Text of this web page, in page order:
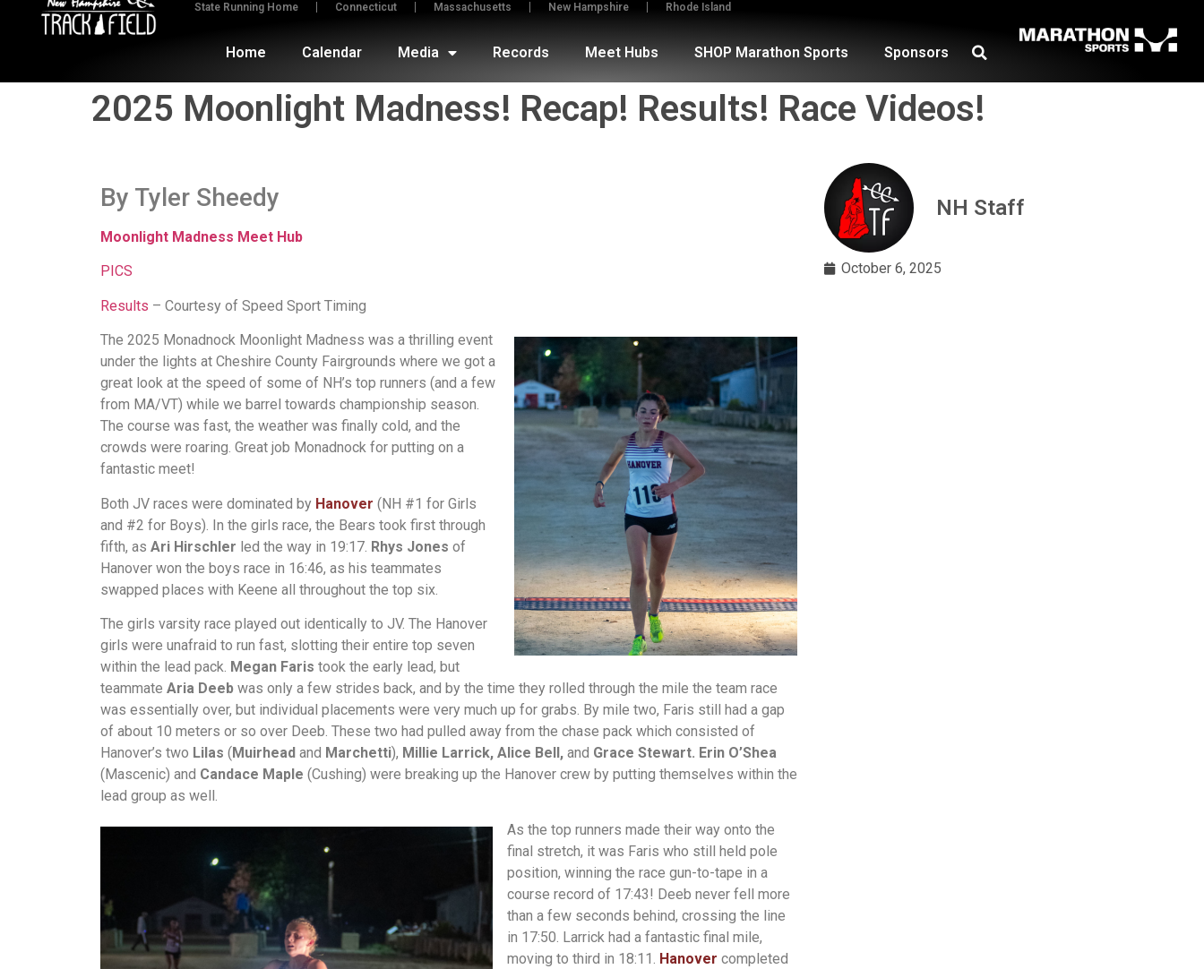
State Running Home Connecticut Massachusetts New Hampshire Rhode Island
Home Calendar Media Records Meet Hubs SHOP Marathon Sports Sponsors
2025 Moonlight Madness! Recap! Results! Race Videos!
By Tyler Sheedy
Moonlight Madness Meet Hub
PICS
Results – Courtesy of Speed Sport Timing
The 2025 Monadnock Moonlight Madness was a thrilling event
under the lights at Cheshire County Fairgrounds where we got a
great look at the speed of some of NH’s top runners (and a few
from MA/VT) while we barrel towards championship season.
The course was fast, the weather was finally cold, and the
crowds were roaring. Great job Monadnock for putting on a
fantastic meet!
Both JV races were dominated by Hanover (NH #1 for Girls
and #2 for Boys). In the girls race, the Bears took first through
fifth, as Ari Hirschler led the way in 19:17. Rhys Jones of
Hanover won the boys race in 16:46, as his teammates
swapped places with Keene all throughout the top six.
The girls varsity race played out identically to JV. The Hanover
girls were unafraid to run fast, slotting their entire top seven
within the lead pack. Megan Faris took the early lead, but
teammate Aria Deeb was only a few strides back, and by the time they rolled through the mile the team race
was essentially over, but individual placements were very much up for grabs. By mile two, Faris still had a gap
of about 10 meters or so over Deeb. These two had pulled away from the chase pack which consisted of
Hanover’s two Lilas (Muirhead and Marchetti), Millie Larrick, Alice Bell, and Grace Stewart. Erin O’Shea
(Mascenic) and Candace Maple (Cushing) were breaking up the Hanover crew by putting themselves within the
lead group as well.
As the top runners made their way onto the
final stretch, it was Faris who still held pole
position, winning the race gun-to-tape in a
course record of 17:43! Deeb never fell more
than a few seconds behind, crossing the line
in 17:50. Larrick had a fantastic final mile,
moving to third in 18:11. Hanover completed
NH Staff
October 6, 2025